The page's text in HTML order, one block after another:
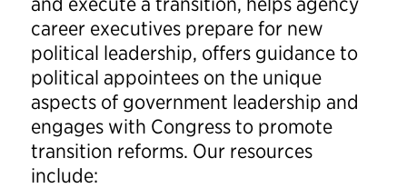
career executives prepare for new
political leadership, offers guidance to
political appointees on the unique
aspects of government leadership and
engages with Congress to promote
transition reforms. Our resources
include: